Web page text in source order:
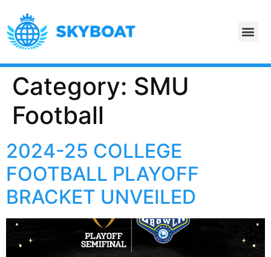
Category: SMU
Football
2024-25 COLLEGE
FOOTBALL PLAYOFF
BRACKET UNVEILED